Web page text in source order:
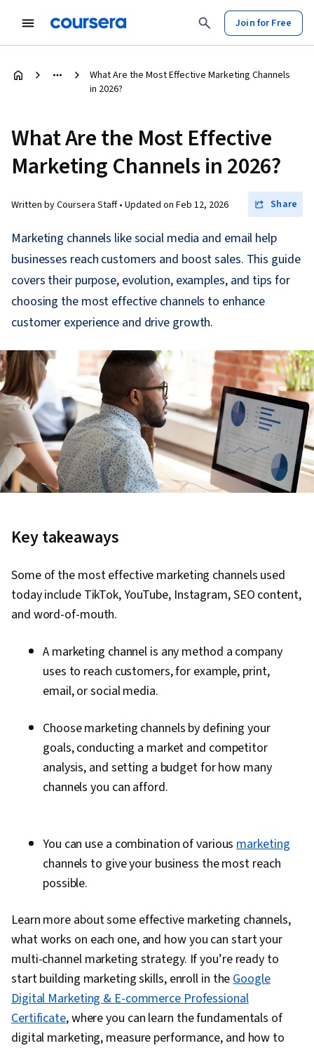
Join for Free
What Are the Most Effective Marketing Channels
in 2026?
What Are the Most Effective
Marketing Channels in 2026?
Written by Coursera Staff • Updated on Feb 12, 2026 Share
Marketing channels like social media and email help
businesses reach customers and boost sales. This guide
covers their purpose, evolution, examples, and tips for
choosing the most effective channels to enhance
customer experience and drive growth.
Key takeaways
Some of the most effective marketing channels used
today include TikTok, YouTube, Instagram, SEO content,
and word-of-mouth.
A marketing channel is any method a company
uses to reach customers, for example, print,
email, or social media.
Choose marketing channels by defining your
goals, conducting a market and competitor
analysis, and setting a budget for how many
channels you can afford.
You can use a combination of variousmarketing
channels to give your business the most reach
possible.
Learn more about some effective marketing channels,
what works on each one, and how you can start your
multi-channel marketing strategy. If you’re ready to
start building marketing skills, enroll in theGoogle
Digital Marketing & E-commerce Professional
Certificate, where you can learn the fundamentals of
digital marketing, measure performance, and how to